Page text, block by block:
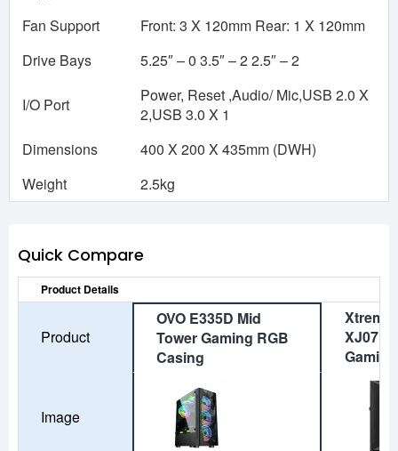
Fan Support
Front: 3 X 120mm Rear: 1 X 120mm
Drive Bays
5.25″ – 0 3.5″ – 2 2.5″ – 2
I/O Port
Power, Reset ,Audio/ Mic,USB 2.0 X
2,USB 3.0 X 1
Dimensions
400 X 200 X 435mm (DWH)
Weight
2.5kg
Quick Compare
Product Details
Product
OVO E335D Mid
Tower Gaming RGB
Casing
Xtreme
XJ07
Image